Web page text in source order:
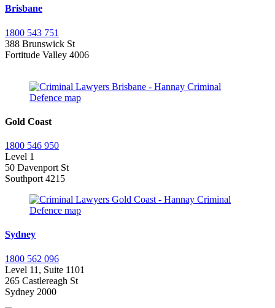
Brisbane
1800 543 751
388 Brunswick St
Fortitude Valley 4006
Gold Coast
1800 546 950
Level 1
50 Davenport St
Southport 4215
Sydney
1800 562 096
Level 11, Suite 1101
265 Castlereagh St
Sydney 2000